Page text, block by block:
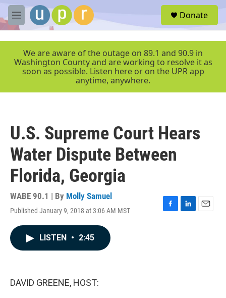
Skip to main content
M
e
r
Donate
We are aware of the outage on 89.1 and 90.9 in
Washington County and are working to resolve it as
soon as possible. Listen here or on the UPR app
anytime, anywhere.
U.S. Supreme Court Hears
Water Dispute Between
Florida, Georgia
WABE 90.1 | By Molly Samuel
Published January 9, 2018 at 3:06 AM MST
F
L
E
LISTEN • 2:45
DAVID GREENE, HOST: